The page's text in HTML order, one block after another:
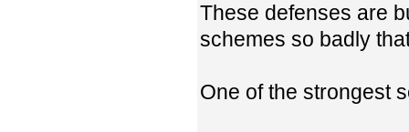
These defenses are
schemes so badly
One of the strongest